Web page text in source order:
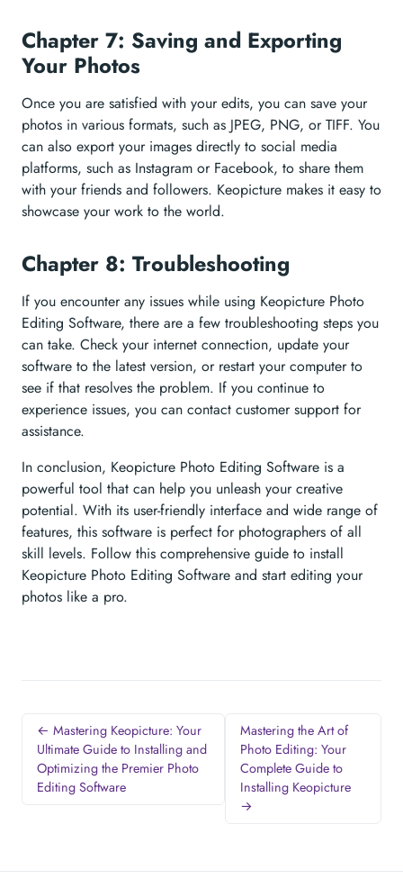
Chapter 7: Saving and Exporting
Your Photos
Once you are satisfied with your edits, you can save your
photos in various formats, such as JPEG, PNG, or TIFF. You
can also export your images directly to social media
platforms, such as Instagram or Facebook, to share them
with your friends and followers. Keopicture makes it easy to
showcase your work to the world.
Chapter 8: Troubleshooting
If you encounter any issues while using Keopicture Photo
Editing Software, there are a few troubleshooting steps you
can take. Check your internet connection, update your
software to the latest version, or restart your computer to
see if that resolves the problem. If you continue to
experience issues, you can contact customer support for
assistance.
In conclusion, Keopicture Photo Editing Software is a
powerful tool that can help you unleash your creative
potential. With its user-friendly interface and wide range of
features, this software is perfect for photographers of all
skill levels. Follow this comprehensive guide to install
Keopicture Photo Editing Software and start editing your
photos like a pro.
← Mastering Keopicture: Your
Ultimate Guide to Installing and
Optimizing the Premier Photo
Editing Software
Mastering the Art of
Photo Editing: Your
Complete Guide to
Installing Keopicture
→